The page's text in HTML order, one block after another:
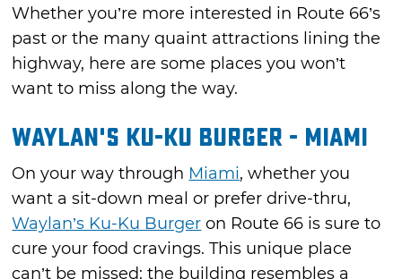
Whether you’re more interested in Route 66’s
past or the many quaint attractions lining the
highway, here are some places you won’t
want to miss along the way.
Waylan's Ku-Ku Burger - Miami
On your way through Miami, whether you
want a sit-down meal or prefer drive-thru,
Waylan’s Ku-Ku Burger on Route 66 is sure to
cure your food cravings. This unique place
can’t be missed: the building resembles a